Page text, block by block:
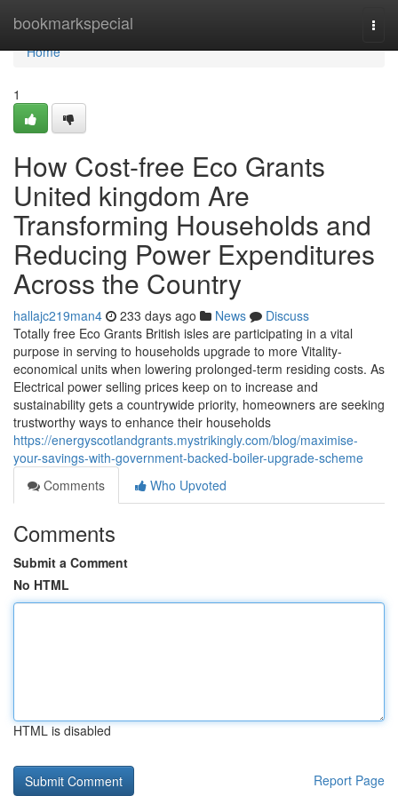
bookmarkspecial
Home
Home
1
How Cost-free Eco Grants
United kingdom Are
Transforming Households and
Reducing Power Expenditures
Across the Country
hallajc219man4 233 days ago News
Discuss
Totally free Eco Grants British isles are participating in a vital
purpose in serving to households upgrade to more Vitality-
economical units when lowering prolonged-term residing costs. As
Electrical power selling prices keep on to increase and
sustainability gets a countrywide priority, homeowners are seeking
trustworthy ways to enhance their households
https://energyscotlandgrants.mystrikingly.com/blog/maximise-
your-savings-with-government-backed-boiler-upgrade-scheme
Comments
Who Upvoted
Comments
Submit a Comment
No HTML
HTML is disabled
Report Page